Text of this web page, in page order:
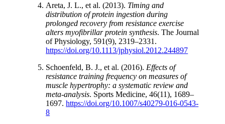
Areta, J. L., et al. (2013). Timing and
distribution of protein ingestion during
prolonged recovery from resistance exercise
alters myofibrillar protein synthesis. The Journal
of Physiology, 591(9), 2319–2331.
https://doi.org/10.1113/jphysiol.2012.244897
Schoenfeld, B. J., et al. (2016). Effects of
resistance training frequency on measures of
muscle hypertrophy: a systematic review and
meta-analysis. Sports Medicine, 46(11), 1689–
1697.https://doi.org/10.1007/s40279-016-0543-
8